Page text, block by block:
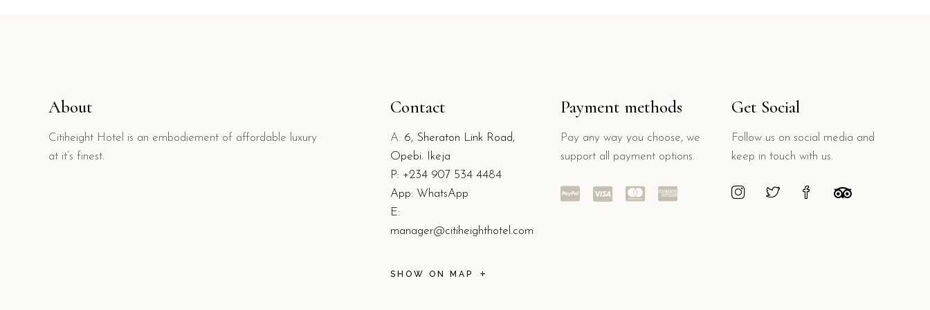
About
Citiheight Hotel is an embodiement of affordable luxury
at it’s finest.
Contact
A: 6, Sheraton Link Road,
Opebi. Ikeja
P: +234 907 534 4484
App: WhatsApp
E:
manager@citiheighthotel.com
SHOW ON MAP
Payment methods
Pay any way you choose, we
support all payment options.
Get Social
Follow us on social media and
keep in touch with us.